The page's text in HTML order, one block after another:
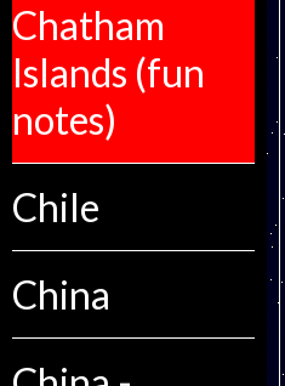
Chatham
Islands (fun
notes)
Chile
China